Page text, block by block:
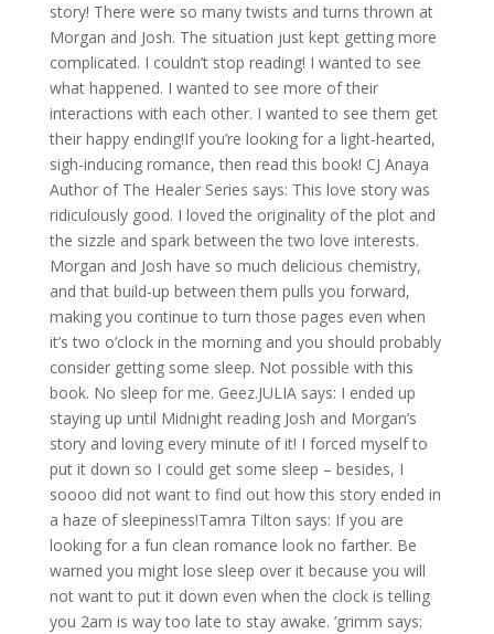
story! There were so many twists and turns thrown at
Morgan and Josh. The situation just kept getting more
complicated. I couldn’t stop reading! I wanted to see
what happened. I wanted to see more of their
interactions with each other. I wanted to see them get
their happy ending!If you’re looking for a light-hearted,
sigh-inducing romance, then read this book! CJ Anaya
Author of The Healer Series says: This love story was
ridiculously good. I loved the originality of the plot and
the sizzle and spark between the two love interests.
Morgan and Josh have so much delicious chemistry,
and that build-up between them pulls you forward,
making you continue to turn those pages even when
it’s two o’clock in the morning and you should probably
consider getting some sleep. Not possible with this
book. No sleep for me. Geez.JULIA says: I ended up
staying up until Midnight reading Josh and Morgan’s
story and loving every minute of it! I forced myself to
put it down so I could get some sleep – besides, I
soooo did not want to find out how this story ended in
a haze of sleepiness!Tamra Tilton says: If you are
looking for a fun clean romance look no farther. Be
warned you might lose sleep over it because you will
not want to put it down even when the clock is telling
you 2am is way too late to stay awake. ‘grimm says: